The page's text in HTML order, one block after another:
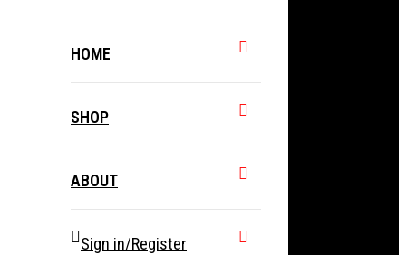
HOME
SHOP
ABOUT
Sign in/Register